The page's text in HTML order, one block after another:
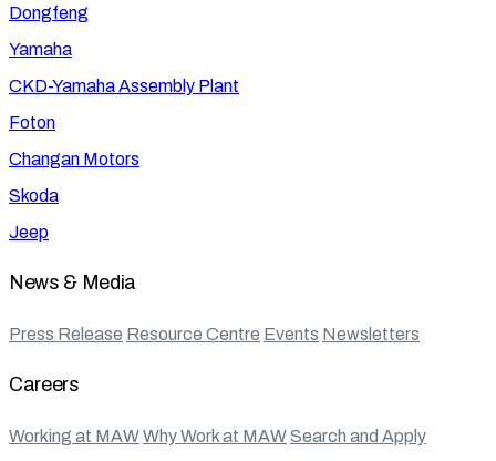
Dongfeng
Yamaha
CKD-Yamaha Assembly Plant
Foton
Changan Motors
Skoda
Jeep
News & Media
Press Release Resource Centre Events Newsletters
Careers
Working at MAWWhy Work at MAWSearch and Apply